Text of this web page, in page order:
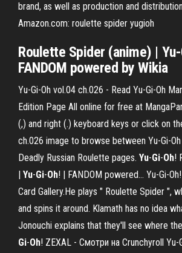
brand, as well as production and
Amazon.com: roulette spider yugioh
Roulette Spider (anime) |
FANDOM powered by Wikia
Yu-Gi-Oh vol.04 ch.026 - Read Yu-Gi-Oh
Edition Page All online for free at
(,) and right (.) keyboard keys or click on
ch.026 image to browse between Yu-Gi-
Deadly Russian Roulette pages. Yu-Gi-Oh!
| Yu-Gi-Oh! | FANDOM powered… Yu-Gi-
Card Gallery.He plays " Roulette Spider ",
and spins it around. Klamath has no idea
Jonouchi explains that they'll see where
Gi-Oh! ZEXAL - Смотри на Crunchyroll Yu-